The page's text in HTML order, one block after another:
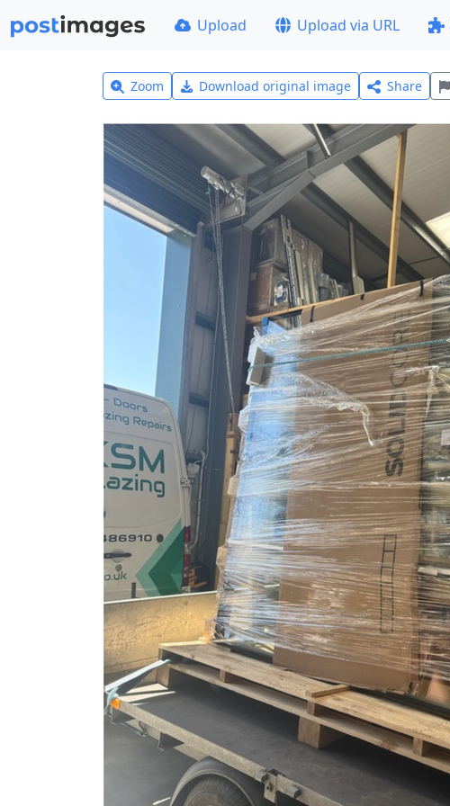
Upload Upload via URL
Zoom Download original image Share